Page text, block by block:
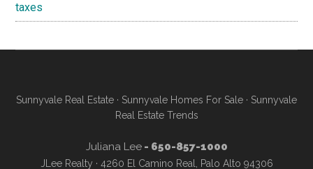
taxes
Sunnyvale Real Estate · Sunnyvale Homes For Sale · Sunnyvale
Real Estate Trends
Juliana Lee- 650-857-1000
JLee Realty · 4260 El Camino Real, Palo Alto 94306